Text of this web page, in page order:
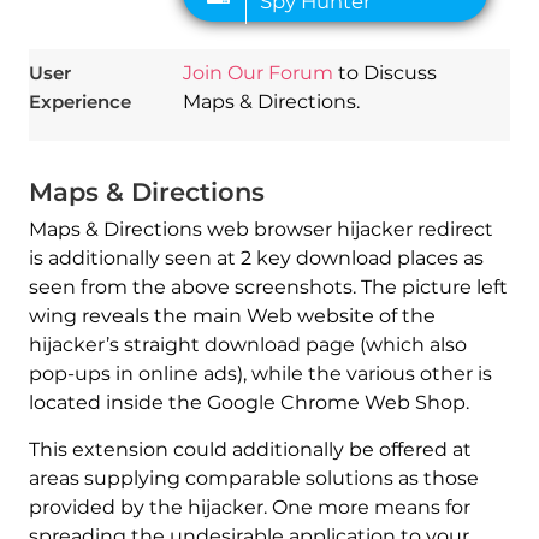
User
Experience
Join Our Forum to Discuss
Maps & Directions.
Maps & Directions
Maps & Directions web browser hijacker redirect
is additionally seen at 2 key download places as
seen from the above screenshots. The picture left
wing reveals the main Web website of the
hijacker’s straight download page (which also
pop-ups in online ads), while the various other is
located inside the Google Chrome Web Shop.
This extension could additionally be offered at
areas supplying comparable solutions as those
provided by the hijacker. One more means for